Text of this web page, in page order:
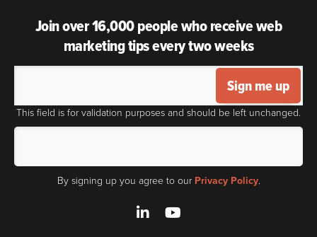
Join over 16,000 people who receive web
marketing tips every two weeks
This field is for validation purposes and should be left unchanged.
Sign me up
By signing up you agree to our Privacy Policy.
LinkedInYouTube